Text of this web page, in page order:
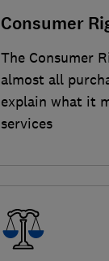
Consumer
The Consumer
almost all
explain what it
services